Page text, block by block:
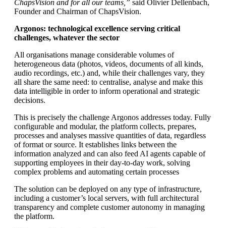
ChapsVision and for all our teams,” said Olivier Dellenbach,
Founder and Chairman of ChapsVision.
Argonos: technological excellence serving critical
challenges, whatever the sector
All organisations manage considerable volumes of
heterogeneous data (photos, videos, documents of all kinds,
audio recordings, etc.) and, while their challenges vary, they
all share the same need: to centralise, analyse and make this
data intelligible in order to inform operational and strategic
decisions.
This is precisely the challenge Argonos addresses today. Fully
configurable and modular, the platform collects, prepares,
processes and analyses massive quantities of data, regardless
of format or source. It establishes links between the
information analyzed and can also feed AI agents capable of
supporting employees in their day-to-day work, solving
complex problems and automating certain processes
The solution can be deployed on any type of infrastructure,
including a customer’s local servers, with full architectural
transparency and complete customer autonomy in managing
the platform.